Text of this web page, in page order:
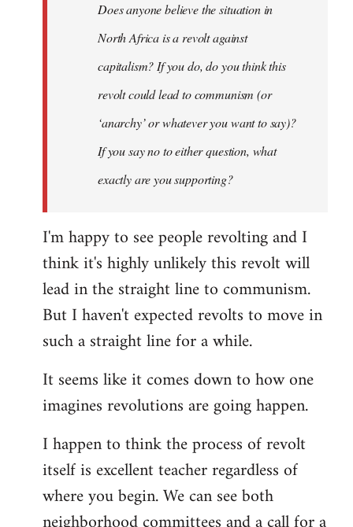
libcom.org
Does anyone believe the situation in
North Africa is a revolt against
capitalism? If you do, do you think this
revolt could lead to communism (or
‘anarchy’ or whatever you want to say)?
If you say no to either question, what
exactly are you supporting?
I'm happy to see people revolting and I
think it's highly unlikely this revolt will
lead in the straight line to communism.
But I haven't expected revolts to move in
such a straight line for a while.
It seems like it comes down to how one
imagines revolutions are going happen.
I happen to think the process of revolt
itself is excellent teacher regardless of
where you begin. We can see both